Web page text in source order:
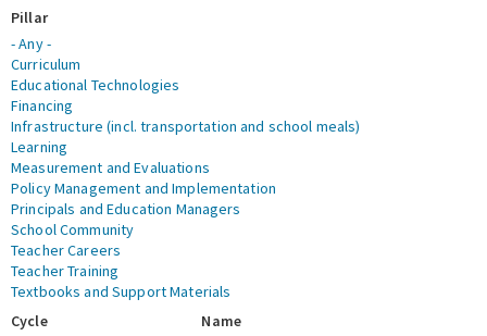
Pillar
- Any -
Curriculum
Educational Technologies
Financing
Infrastructure (incl. transportation and school meals)
Learning
Measurement and Evaluations
Policy Management and Implementation
Principals and Education Managers
School Community
Teacher Careers
Teacher Training
Textbooks and Support Materials
Cycle
Name